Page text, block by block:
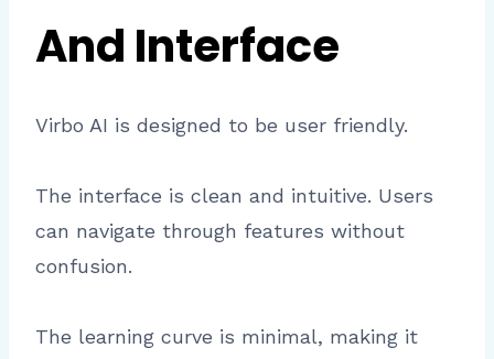
And Interface
Virbo AI is designed to be user friendly.
The interface is clean and intuitive. Users
can navigate through features without
confusion.
The learning curve is minimal, making it